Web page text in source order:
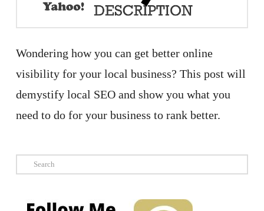
Wondering how you can get better online
visibility for your local business? This post will
demystify local SEO and show you what you
need to do for your business to rank better.
Search